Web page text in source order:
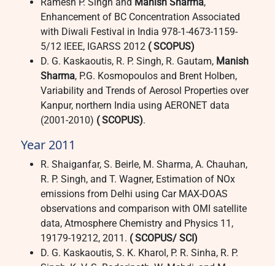
Enhancement of BC Concentration Associated
with Diwali Festival in India 978-1-4673-1159-
5/12 IEEE, IGARSS 2012 ( SCOPUS)
D. G. Kaskaoutis, R. P. Singh, R. Gautam, Manish
Sharma, P.G. Kosmopoulos and Brent Holben,
Variability and Trends of Aerosol Properties over
Kanpur, northern India using AERONET data
(2001-2010) ( SCOPUS).
Year 2011
R. Shaiganfar, S. Beirle, M. Sharma, A. Chauhan,
R. P. Singh, and T. Wagner, Estimation of NOx
emissions from Delhi using Car MAX-DOAS
observations and comparison with OMI satellite
data, Atmosphere Chemistry and Physics 11,
19179-19212, 2011. ( SCOPUS/ SCI)
D. G. Kaskaoutis, S. K. Kharol, P. R. Sinha, R. P.